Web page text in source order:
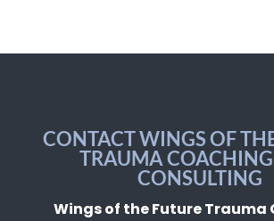
CONTACT WINGS OF
TRAUMA
CONSULTING
Wings of the Future Trauma